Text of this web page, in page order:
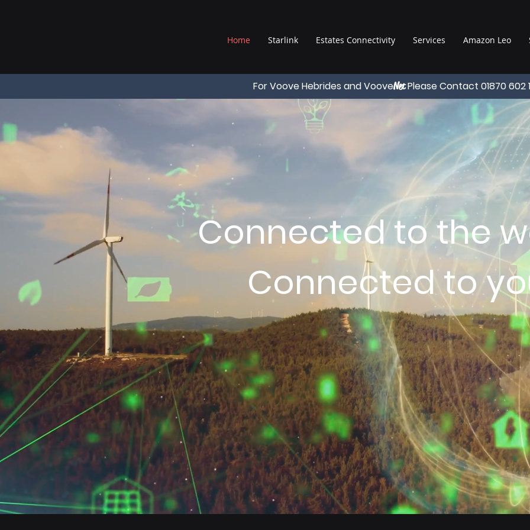
Home Starlink Estates Connectivity Services Amazon Leo
For Voove Hebrides and VooveNetPlease Contact 01870 602
Connected to the
Connected to